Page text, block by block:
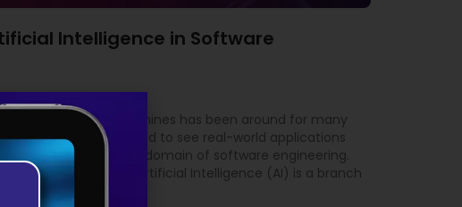
Intelligence in Software
intelligent machines has been around for many
that we have started to see real-world applications
particularly true in the domain of software engineering.
Software Engineering Artificial Intelligence (AI) is a branch